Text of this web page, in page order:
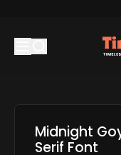
Midnight
Serif Font